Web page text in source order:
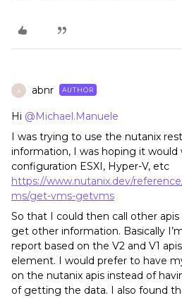
A abnr AUTHOR
Hi @Michael.Manuele
I was trying to use the nutanix
information, I was hoping it would
configuration ESXI, Hyper-V, etc
https://www.nutanix.dev/
ms/get-vms-getvms
So that I could then call other
get other information. Basically
report based on the V2 and V1
element. I would prefer to have
on the nutanix apis instead of
of getting the data. I also found